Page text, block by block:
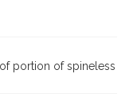
portion of spineless